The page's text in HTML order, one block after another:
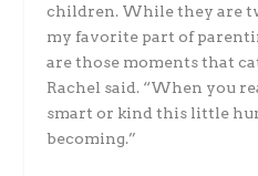
children. While they are
my favorite part of
are those moments that
Rachel said. “When you
smart or kind this little
becoming.”